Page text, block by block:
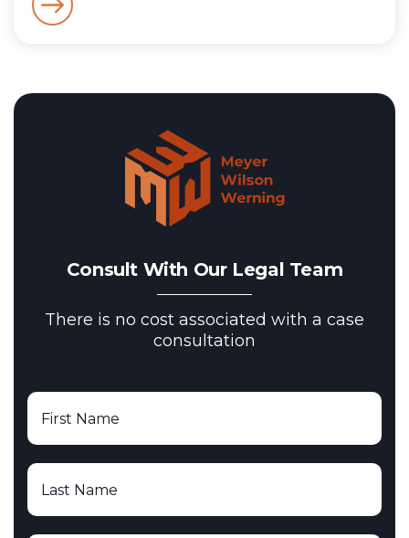
Consult With Our Legal Team
There is no cost associated with a case
consultation